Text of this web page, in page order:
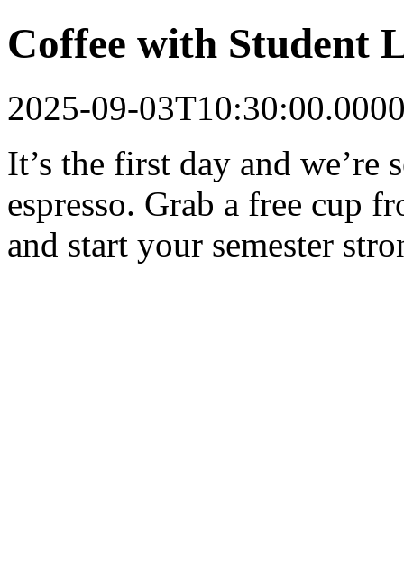
Coffee with Student
2025-09-
It’s the first day and we’re
espresso. Grab a free cup
and start your semester